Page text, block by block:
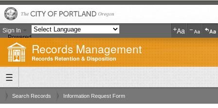
Sign In
Powered
by
Translate
Records Management
Records Retention & Disposition
Search Records Information Request Form